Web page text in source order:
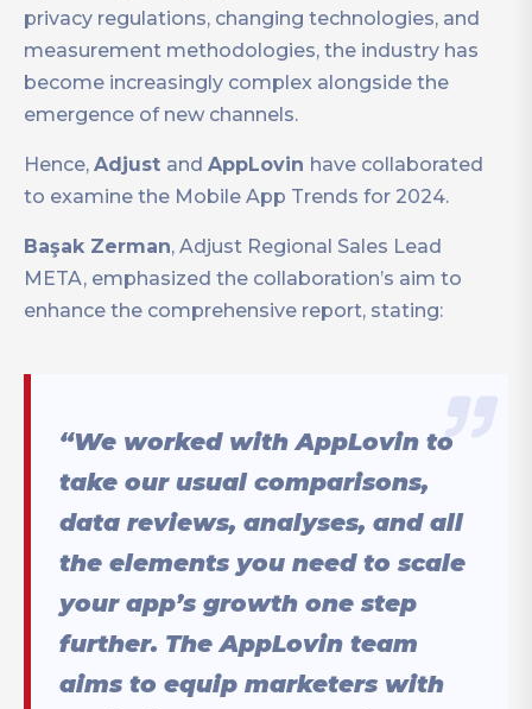
privacy regulations, changing technologies, and
measurement methodologies, the industry has
become increasingly complex alongside the
emergence of new channels.
Hence, Adjust and AppLovin have collaborated
to examine the Mobile App Trends for 2024.
Başak Zerman, Adjust Regional Sales Lead
META, emphasized the collaboration’s aim to
enhance the comprehensive report, stating:
“We worked with AppLovin to
take our usual comparisons,
data reviews, analyses, and all
the elements you need to scale
your app’s growth one step
further. The AppLovin team
aims to equip marketers with